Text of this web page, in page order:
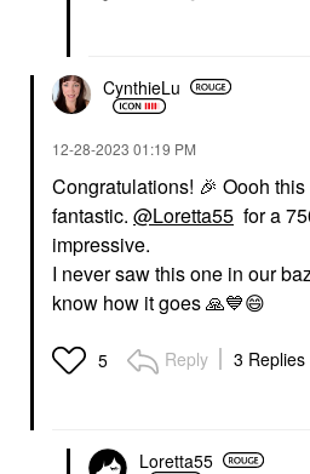
CynthieLu
‎12-28-2023 01:19 PM
Congratulations! 🎉 Oooh
fantastic. @Loretta55 for a
impressive.
I never saw this one in our
know how it goes🙏💙😄
5 Reply 3 Replies
Loretta55